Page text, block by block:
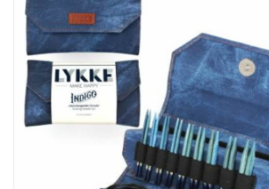
Projects
Classes
Publications